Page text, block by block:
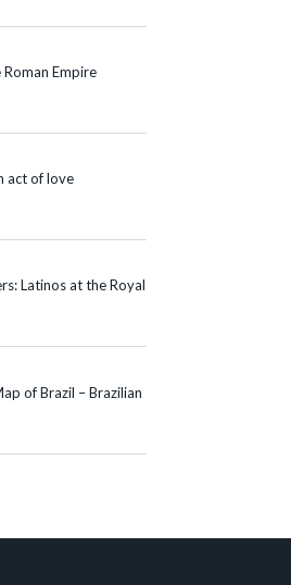
Empire
act of love
Latinos at the Royal
of Brazil – Brazilian